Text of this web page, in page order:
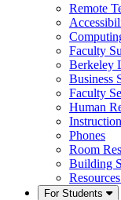
Remote
Faculty
Berkeley
Business
Faculty
Human
Phones
Room
Building
For Students